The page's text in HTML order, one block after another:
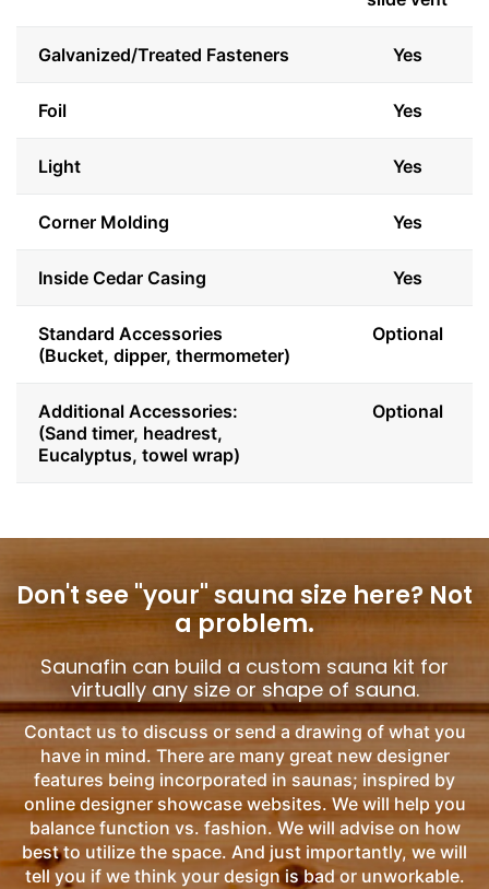
Galvanized/Treated Fasteners Yes
Foil Yes
Light Yes
Corner Molding Yes
Inside Cedar Casing Yes
Standard Accessories
(Bucket, dipper, thermometer)
Optional
Additional Accessories:
(Sand timer, headrest,
Eucalyptus, towel wrap)
Optional
Don't see "your" sauna size here? Not
a problem.
Saunafin can build a custom sauna kit for
virtually any size or shape of sauna.
Contact us to discuss or send a drawing of what you
have in mind. There are many great new designer
features being incorporated in saunas; inspired by
online designer showcase websites. We will help you
balance function vs. fashion. We will advise on how
best to utilize the space. And just importantly, we will
tell you if we think your design is bad or unworkable.